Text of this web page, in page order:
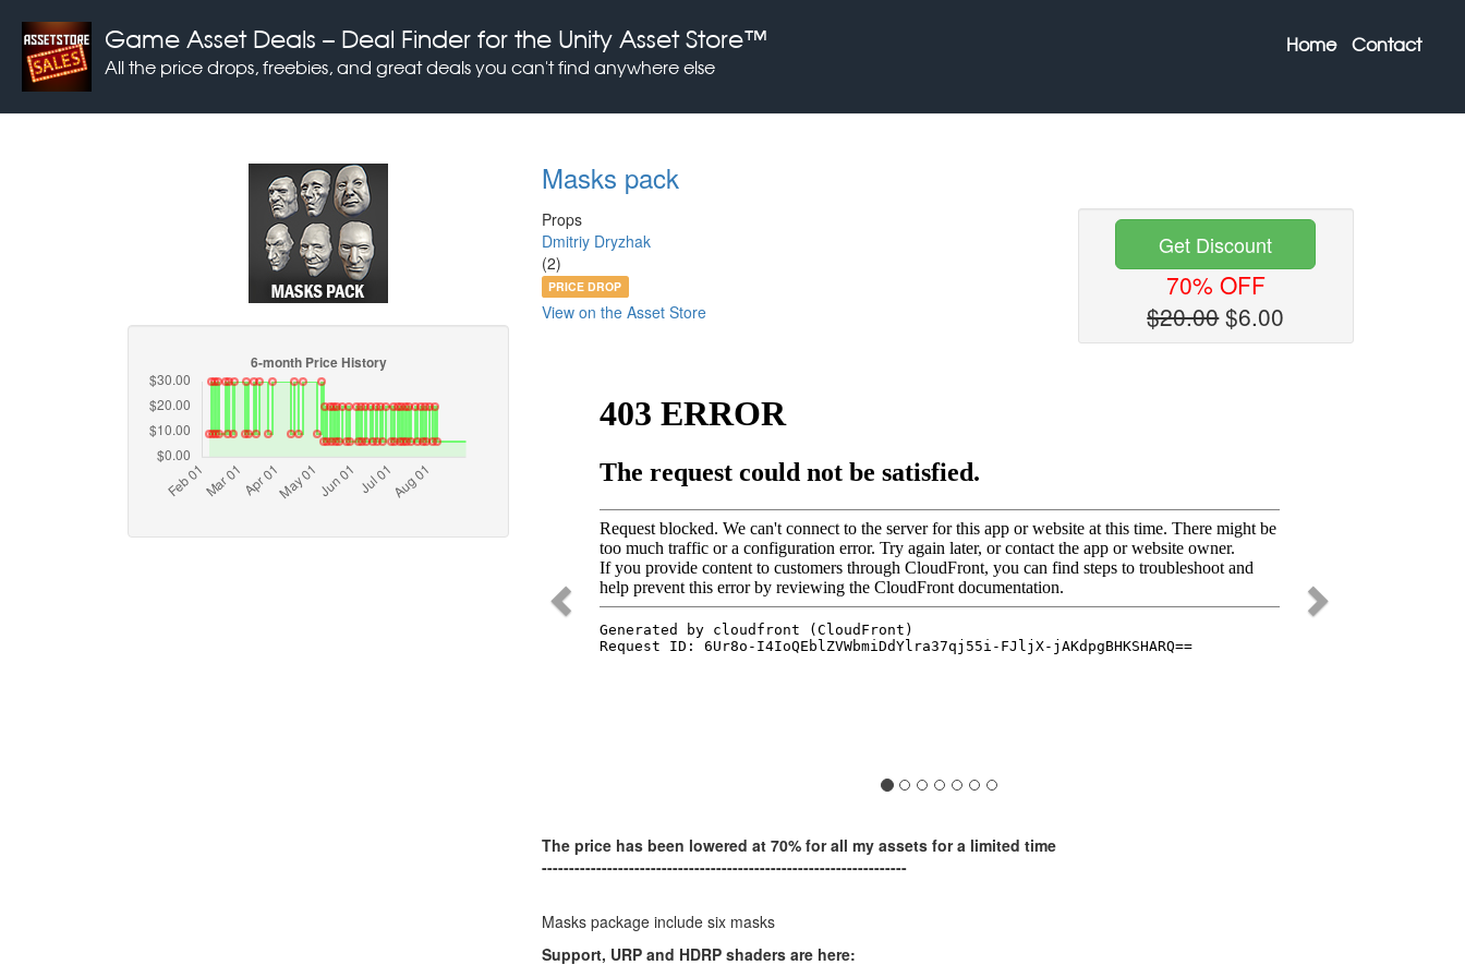
Game Asset Deals – Deal Finder for the Unity Asset Store™
All the price drops, freebies, and great deals you can't find anywhere else
Home Contact
Masks pack
Props
Dmitriy Dryzhak
(2)
PRICE DROP
View on the Asset Store
Get Discount
70% OFF
$20.00$6.00
The price has been lowered at 70% for all my assets for a limited time
-------------------------------------------------------------------
Masks package include six masks
Support, URP and HDRP shaders are here: